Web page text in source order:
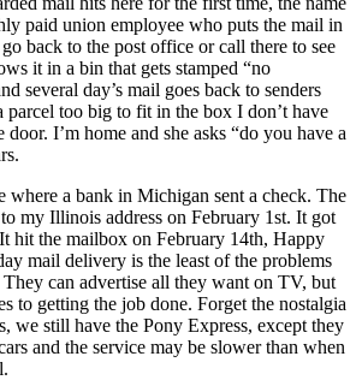
paid union employee who puts the mail in
back to the post office or call there to see
it in a bin that gets stamped “no
several day’s mail goes back to senders
too big to fit in the box I don’t have
I’m home and she asks “do you have a
where a bank in Michigan sent a check. The
my Illinois address on February 1st. It got
hit the mailbox on February 14th, Happy
mail delivery is the least of the problems
can advertise all they want on TV, but
to getting the job done. Forget the nostalgia
we still have the Pony Express, except they
and the service may be slower than when